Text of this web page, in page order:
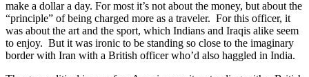
make a dollar a day. For most it’s not about the money, but about the
“principle” of being charged more as a traveler. For this officer, it
was about the art and the sport, which Indians and Iraqis alike seem
to enjoy. But it was ironic to be standing so close to the imaginary
border with Iran with a British officer who’d also haggled in India.